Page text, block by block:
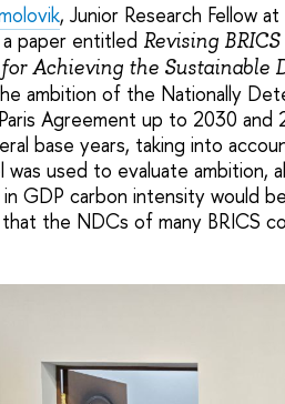
, Junior Research Fellow
paper entitled Revising
Achieving the Sustainable
ambition of the Nationally
Agreement up to 2030 and
base years, taking into
was used to evaluate ambition,
GDP carbon intensity would
the NDCs of many BRICS